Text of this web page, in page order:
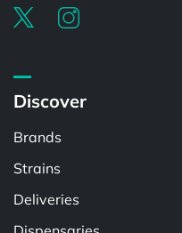
Discover
Brands
Strains
Deliveries